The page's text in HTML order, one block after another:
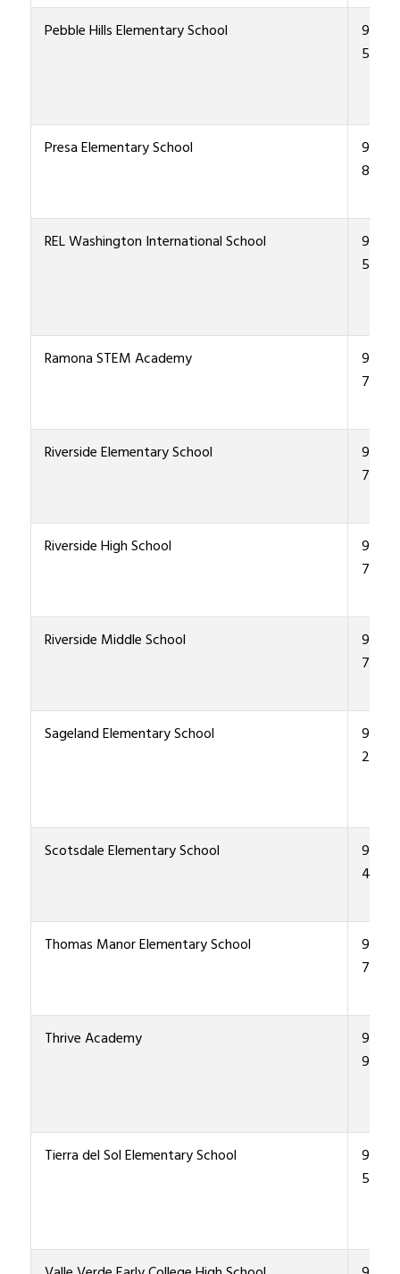
Pebble Hills Elementary School
915-
5600
Presa Elementary School
915-
8700
REL Washington International School
915-
5900
Ramona STEM Academy
915-
7700
Riverside Elementary School
915-
7600
Riverside High School
915-
7000
Riverside Middle School
915-
7300
Sageland Elementary School
915-
2900
Scotsdale Elementary School
915-
4800
Thomas Manor Elementary School
915-
7500
Thrive Academy
915-
9900
Tierra del Sol Elementary School
915-
5800